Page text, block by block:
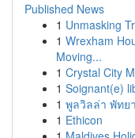
Published News
1 Unmasking
1 Wrexham
Moving...
1 Crystal City
1 Soignant(e)
1 พูลวิลล่า พัทย
1 Ethicon